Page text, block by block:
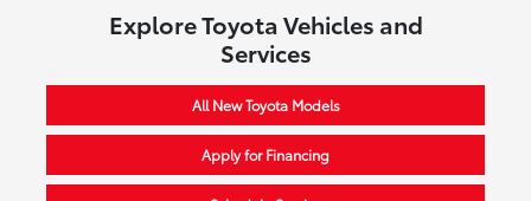
Explore Toyota Vehicles and
Services
All New Toyota Models
Apply for Financing